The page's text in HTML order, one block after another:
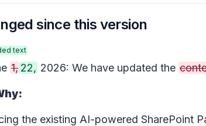
since this version
text
1, 22, 2026: We have updated the
the existing AI-powered SharePoint